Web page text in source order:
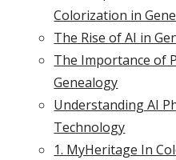
Colorization in
The Rise of AI in
The Importance of
Genealogy
Understanding AI
Technology
1. MyHeritage In